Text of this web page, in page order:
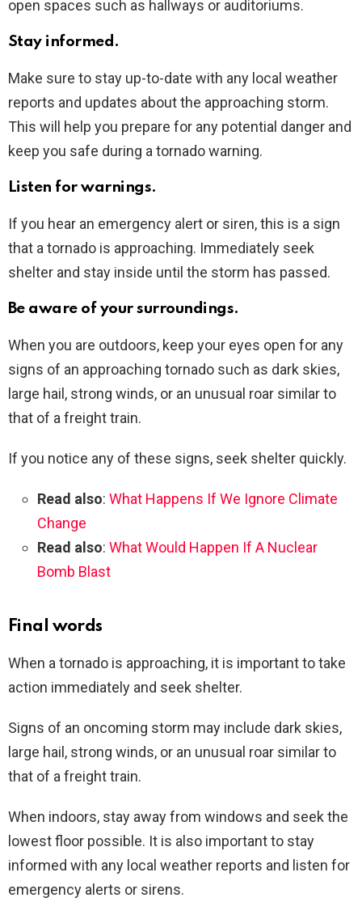
open spaces such as hallways or auditoriums.
Stay informed.
Make sure to stay up-to-date with any local weather
reports and updates about the approaching storm.
This will help you prepare for any potential danger and
keep you safe during a tornado warning.
Listen for warnings.
If you hear an emergency alert or siren, this is a sign
that a tornado is approaching. Immediately seek
shelter and stay inside until the storm has passed.
Be aware of your surroundings.
When you are outdoors, keep your eyes open for any
signs of an approaching tornado such as dark skies,
large hail, strong winds, or an unusual roar similar to
that of a freight train.
If you notice any of these signs, seek shelter quickly.
Read also: What Happens If We Ignore Climate
Change
Read also: What Would Happen If A Nuclear
Bomb Blast
Final words
When a tornado is approaching, it is important to take
action immediately and seek shelter.
Signs of an oncoming storm may include dark skies,
large hail, strong winds, or an unusual roar similar to
that of a freight train.
When indoors, stay away from windows and seek the
lowest floor possible. It is also important to stay
informed with any local weather reports and listen for
emergency alerts or sirens.